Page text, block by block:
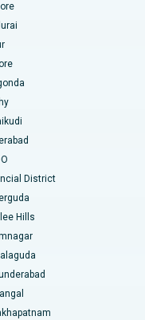
Kakinada
District
Hills